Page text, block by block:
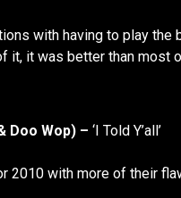
with having to play the
it, it was better than most
Doo Wop) – ‘I Told Y’all’
2010 with more of their